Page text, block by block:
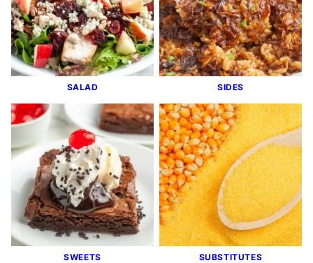
SALAD SIDES
SWEETS SUBSTITUTES